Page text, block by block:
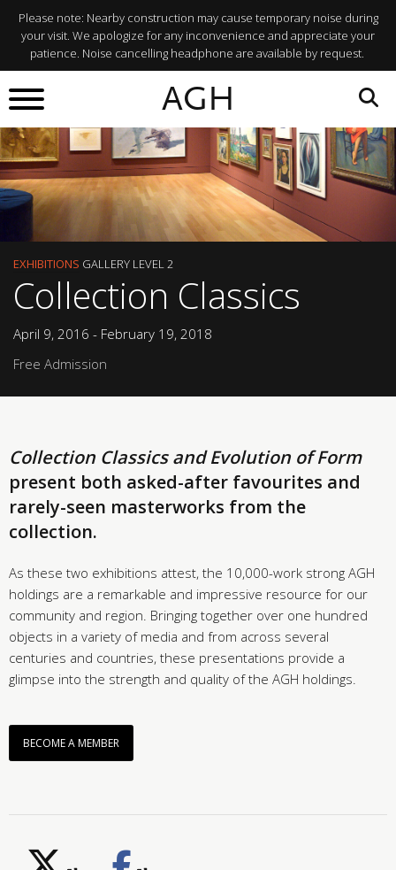
Please note: Nearby construction may cause temporary noise during
your visit. We apologize for any inconvenience and appreciate your
patience. Noise cancelling headphone are available by request.
AGH
EXHIBITIONS GALLERY LEVEL 2
Collection Classics
April 9, 2016 - February 19, 2018
Free Admission
Collection Classics and Evolution of Form
present both asked-after favourites and
rarely-seen masterworks from the
collection.
As these two exhibitions attest, the 10,000-work strong AGH
holdings are a remarkable and impressive resource for our
community and region. Bringing together over one hundred
objects in a variety of media and from across several
centuries and countries, these presentations provide a
glimpse into the strength and quality of the AGH holdings.
BECOME A MEMBER